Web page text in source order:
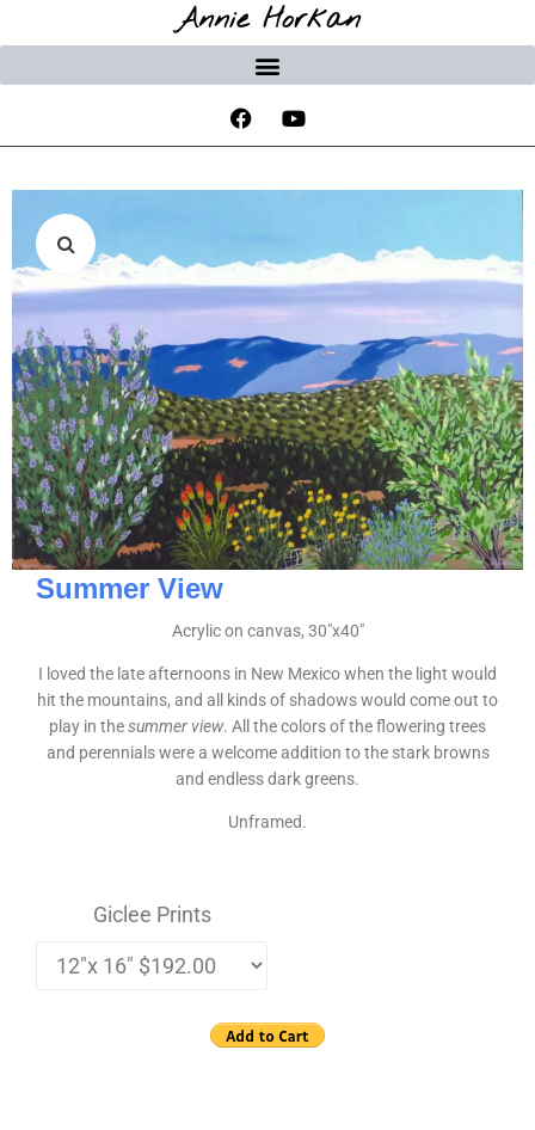
Annie Horkan
Summer View
Acrylic on canvas, 30″x40″
I loved the late afternoons in New Mexico when the light would
hit the mountains, and all kinds of shadows would come out to
play in thesummer view. All the colors of the flowering trees
and perennials were a welcome addition to the stark browns
and endless dark greens.
Unframed.
Giclee Prints